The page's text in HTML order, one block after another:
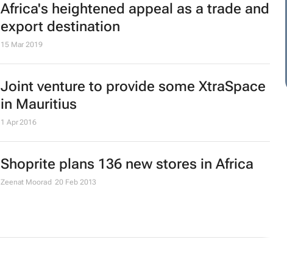
Africa's heightened appeal as a trade and
export destination
15 Mar 2019
Joint venture to provide some XtraSpace
in Mauritius
1 Apr 2016
Shoprite plans 136 new stores in Africa
Zeenat Moorad 20 Feb 2013